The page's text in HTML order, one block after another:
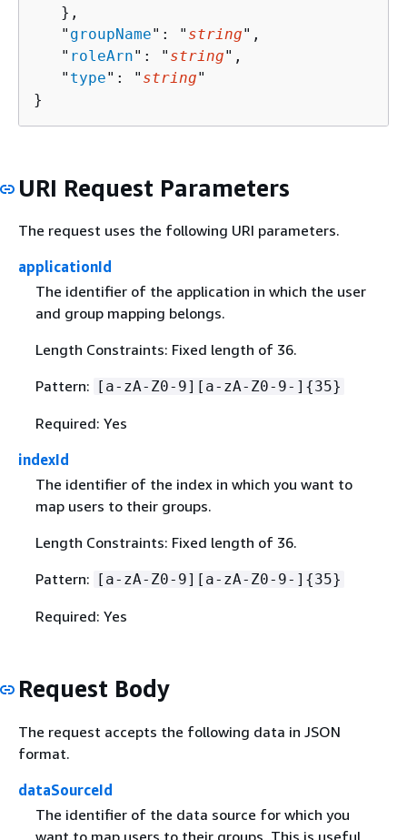
   },
   "
groupName": " string",
   "
roleArn": " string",
   "
type": " string"
}
URI Request Parameters
The request uses the following URI parameters.
applicationId
The identifier of the application in which the user
and group mapping belongs.
Length Constraints: Fixed length of 36.
Pattern: [a-zA-Z0-9][a-zA-Z0-9-] {35}
Required: Yes
indexId
The identifier of the index in which you want to
map users to their groups.
Length Constraints: Fixed length of 36.
Pattern:
[a-zA-Z0-9][a-zA-Z0-9-] {35}
Required: Yes
Request Body
The request accepts the following data in JSON
format.
dataSourceId
The identifier of the data source for which you
want to map users to their groups. This is useful